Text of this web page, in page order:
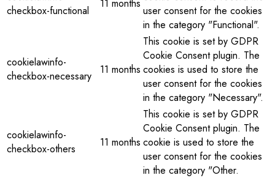
checkbox-functional
11 months
user consent for the cookies
in the category "Functional".
cookielawinfo-
checkbox-necessary
11 months
This cookie is set by GDPR
Cookie Consent plugin. The
cookies is used to store the
user consent for the cookies
in the category "Necessary".
cookielawinfo-
checkbox-others
11 months
This cookie is set by GDPR
Cookie Consent plugin. The
cookie is used to store the
user consent for the cookies
in the category "Other.